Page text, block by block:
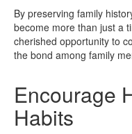
By preserving family
become more than just a
cherished opportunity to
the bond among family
Encourage
Habits